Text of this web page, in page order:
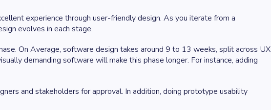
experience through user-friendly design. As you iterate from a
evolves in each stage.
On Average, software design takes around 9 to 13 weeks, split across UX
demanding software will make this phase longer. For instance, adding
and stakeholders for approval. In addition, doing prototype usability